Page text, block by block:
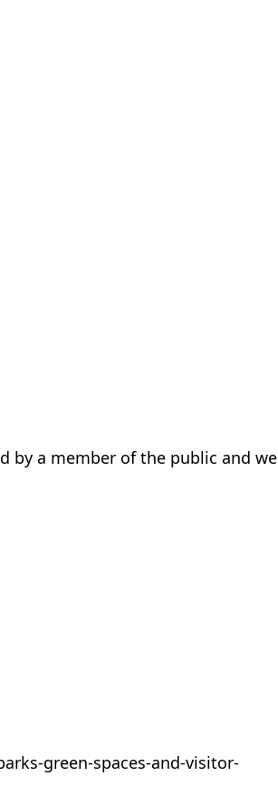
by a member of the public and we
green-spaces-and-visitor-